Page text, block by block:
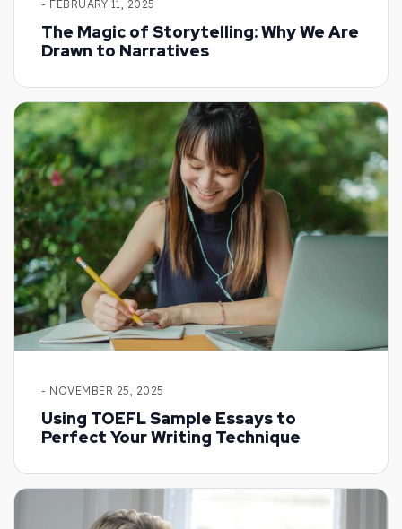
- FEBRUARY 11, 2025
The Magic of Storytelling: Why We Are
Drawn to Narratives
- NOVEMBER 25, 2025
Using TOEFL Sample Essays to
Perfect Your Writing Technique